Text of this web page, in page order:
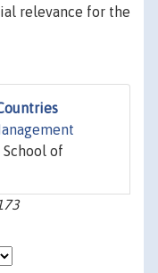
relevance for the
School of